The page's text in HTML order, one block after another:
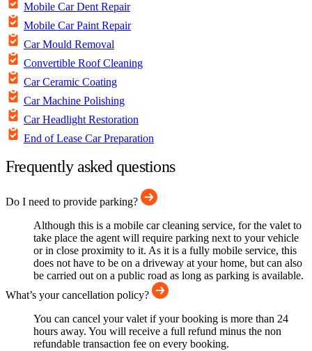
Mobile Car Dent Repair
Mobile Car Paint Repair
Car Mould Removal
Convertible Roof Cleaning
Car Ceramic Coating
Car Machine Polishing
Car Headlight Restoration
End of Lease Car Preparation
Frequently asked questions
Do I need to provide parking?
Although this is a mobile car cleaning service, for the valet to
take place the agent will require parking next to your vehicle
or in close proximity to it. As it is a fully mobile service, this
does not have to be on a driveway at your home, but can also
be carried out on a public road as long as parking is available.
What’s your cancellation policy?
You can cancel your valet if your booking is more than 24
hours away. You will receive a full refund minus the non
refundable transaction fee on every booking.